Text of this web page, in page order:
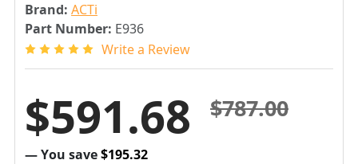
Brand: ACTi
Part Number: E936
Write a Review
$787.00
$591.68
— You save$195.32